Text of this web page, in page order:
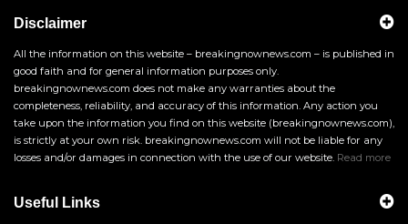
Disclaimer
All the information on this website – breakingnownews.com – is published in
good faith and for general information purposes only.
breakingnownews.com does not make any warranties about the
completeness, reliability, and accuracy of this information. Any action you
take upon the information you find on this website (breakingnownews.com),
is strictly at your own risk. breakingnownews.com will not be liable for any
losses and/or damages in connection with the use of our website. Read more
Useful Links